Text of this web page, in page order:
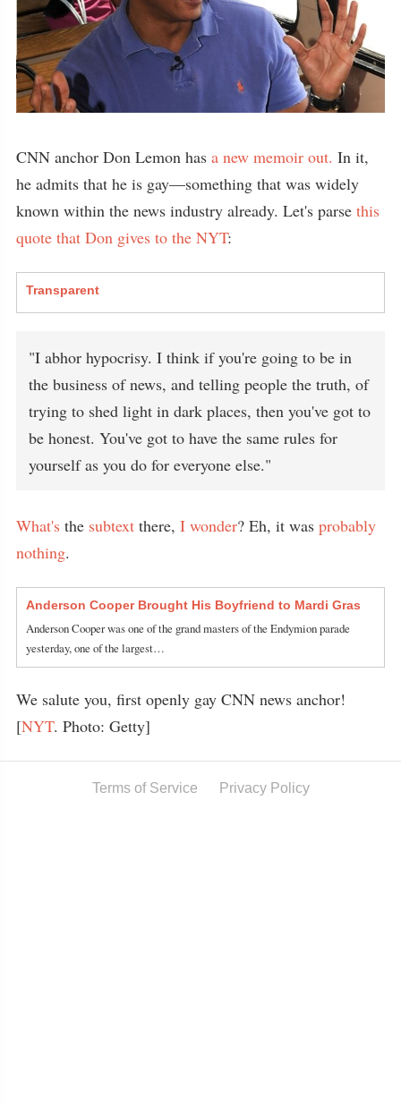
CNN anchor Don Lemon has a new memoir out. In it,
he admits that he is gay—something that was widely
known within the news industry already. Let's parse this
quote that Don gives to the NYT:
Transparent
"I abhor hypocrisy. I think if you're going to be in
the business of news, and telling people the truth, of
trying to shed light in dark places, then you've got to
be honest. You've got to have the same rules for
yourself as you do for everyone else."
What's the subtext there, I wonder? Eh, it was probably
nothing.
Anderson Cooper Brought His Boyfriend to Mardi Gras
Anderson Cooper was one of the grand masters of the Endymion parade
yesterday, one of the largest…
We salute you, first openly gay CNN news anchor!
[NYT. Photo: Getty]
Terms of Service Privacy Policy